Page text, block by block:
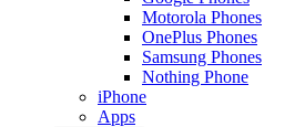
Motorola Phones
OnePlus Phones
Samsung Phones
Nothing Phone
iPhone
Apps